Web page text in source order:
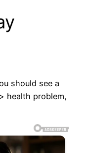
should see a
health problem,